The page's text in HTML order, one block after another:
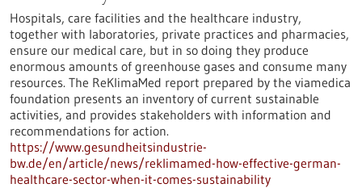
Hospitals, care facilities and the healthcare industry,
together with laboratories, private practices and pharmacies,
ensure our medical care, but in so doing they produce
enormous amounts of greenhouse gases and consume many
resources. The ReKlimaMed report prepared by the viamedica
foundation presents an inventory of current sustainable
activities, and provides stakeholders with information and
recommendations for action.
https://www.gesundheitsindustrie-
bw.de/en/article/news/reklimamed-how-effective-german-
healthcare-sector-when-it-comes-sustainability